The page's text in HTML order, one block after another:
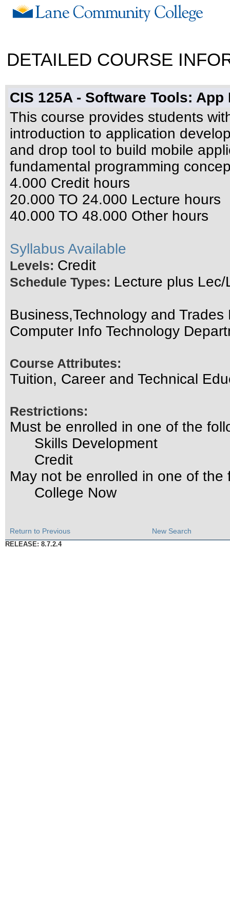
DETAILED COURSE
CIS 125A - Software Tools:
This course provides students
introduction to application
and drop tool to build mobile
fundamental programming
4.000 Credit hours
20.000 TO 24.000 Lecture hours
40.000 TO 48.000 Other hours
Syllabus Available
Levels: Credit
Schedule Types: Lecture plus Lec/
Business,Technology and Trades
Computer Info Technology
Course Attributes:
Tuition, Career and Technical
Restrictions:
Must be enrolled in one of the
Skills Development
Credit
May not be enrolled in one of
College Now
Return to Previous New Search
RELEASE: 8.7.2.4